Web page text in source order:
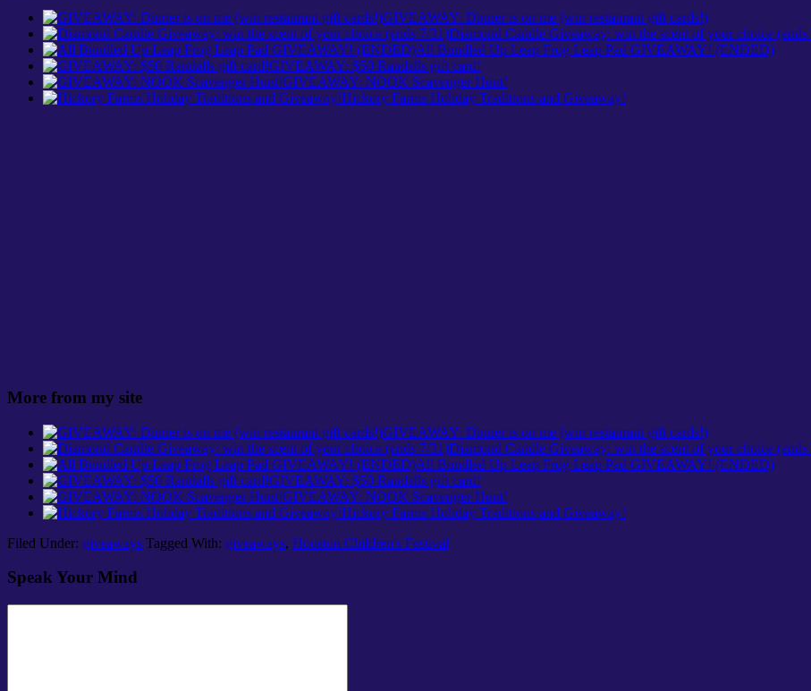
GIVEAWAY: Dinner is on me (win restaurant gift cards!)
Diamond Candle Giveaway: win the scent of your choice (ends
All Bundled Up Leap Frog Leap Pad GIVEAWAY! (ENDED)
GIVEAWAY: $50 Randalls gift card!
GIVEAWAY: NOOK Scavenger Hunt!
Hickory Farms Holiday Traditions and Giveaway!
More from my site
GIVEAWAY: Dinner is on me (win restaurant gift cards!)
Diamond Candle Giveaway: win the scent of your choice (ends
All Bundled Up Leap Frog Leap Pad GIVEAWAY! (ENDED)
GIVEAWAY: $50 Randalls gift card!
GIVEAWAY: NOOK Scavenger Hunt!
Hickory Farms Holiday Traditions and Giveaway!
Filed Under: giveaways Tagged With: giveaways, Houston Children's Festival
Speak Your Mind